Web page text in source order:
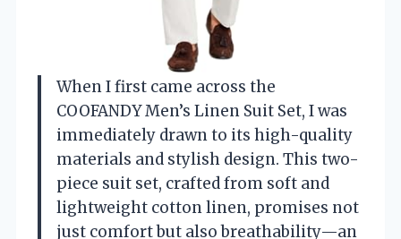
When I first came across the
COOFANDY Men’s Linen Suit Set, I was
immediately drawn to its high-quality
materials and stylish design. This two-
piece suit set, crafted from soft and
lightweight cotton linen, promises not
just comfort but also breathability—an